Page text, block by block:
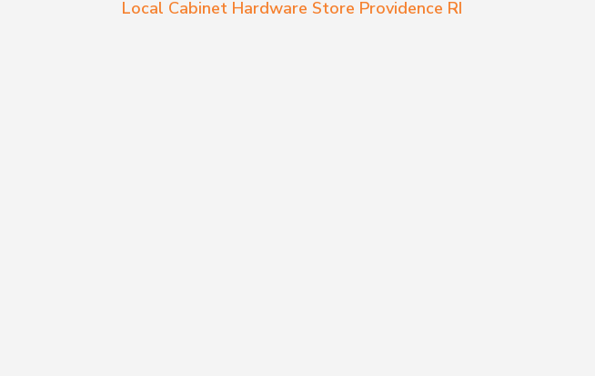
Local Cabinet Hardware Store Providence RI